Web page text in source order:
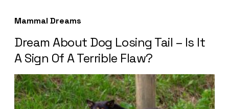
Mammal Dreams
Dream About Dog Losing Tail – Is It
A Sign Of A Terrible Flaw?